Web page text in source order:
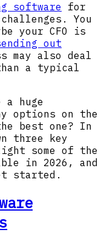
software
for
You
your CFO is
out
may also deal
a typical
a huge
options on the
best one? In
three key
some of the
in 2026, and
started.